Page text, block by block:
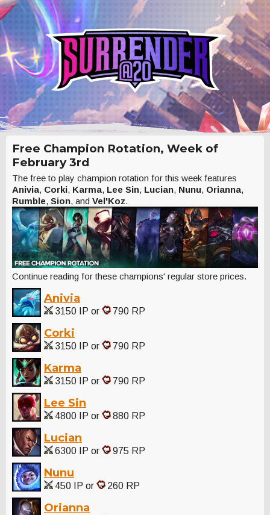
Free Champion Rotation, Week of
February 3rd
The free to play champion rotation for this week features
Anivia, Corki, Karma, Lee Sin, Lucian, Nunu, Orianna,
Rumble, Sion, and Vel'Koz.
Continue reading for these champions' regular store prices.
Anivia
3150 IP or 790 RP
Corki
3150 IP or 790 RP
Karma
3150 IP or 790 RP
Lee Sin
4800 IP or 880 RP
Lucian
6300 IP or 975 RP
Nunu
450 IP or 260 RP
Orianna